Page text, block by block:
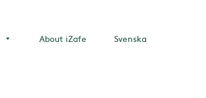
About iZafe Svenska